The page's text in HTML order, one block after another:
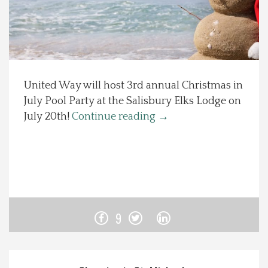
Spotlight On
Local Happenings
Recipes
About Us
United Way will host 3rd annual Christmas in
July Pool Party at the Salisbury Elks Lodge on
July 20th! Continue reading →
9